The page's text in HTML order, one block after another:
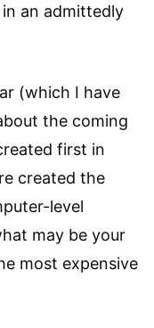
an admittedly
(which I have
the coming
first in
created the
level
may be your
most expensive